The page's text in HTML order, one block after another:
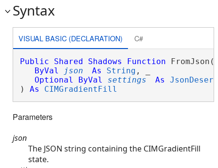
Syntax
VISUAL BASIC (DECLARATION) C#
Public Shared Shadows Function FromJson(
ByVal
json As String , _
Optional
ByVal settings As
) As CIMGradientFill
Parameters
json
The JSON string containing the CIMGradientFill
state.